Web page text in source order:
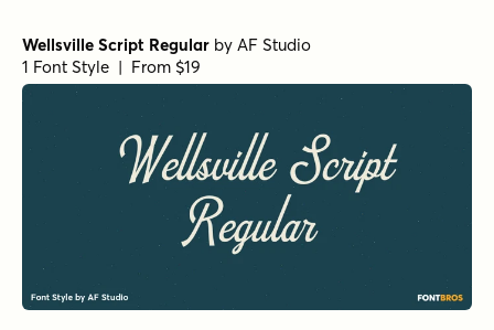
Wellsville Script Regular by AF Studio
1 Font Style | From $19